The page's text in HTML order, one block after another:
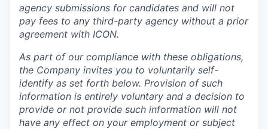
agency submissions for candidates and will not
pay fees to any third-party agency without a prior
agreement with ICON.
As part of our compliance with these obligations,
the Company invites you to voluntarily self-
identify as set forth below. Provision of such
information is entirely voluntary and a decision to
provide or not provide such information will not
have any effect on your employment or subject